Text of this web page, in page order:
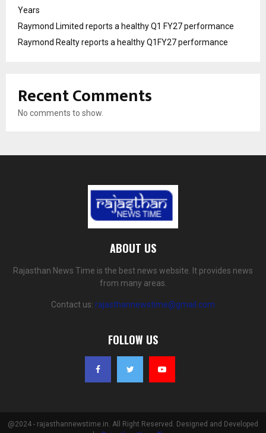
Years
Raymond Limited reports a healthy Q1 FY27 performance
Raymond Realty reports a healthy Q1FY27 performance
Recent Comments
No comments to show.
ABOUT US
Rajasthan News Time is the best news website. It provides news
from many areas.
Contact us: rajasthannewstime@gmail.com
FOLLOW US
@2024 - rajasthannewstime.in. All Right Reserved. Designed and Developed